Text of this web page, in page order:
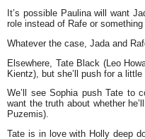
It’s possible Paulina will want
role instead of Rafe or
Whatever the case, Jada and
Elsewhere, Tate Black (Leo
Kientz), but she’ll push for a little
We’ll see Sophia push Tate to
want the truth about whether
Puzemis).
Tate is in love with Holly deep